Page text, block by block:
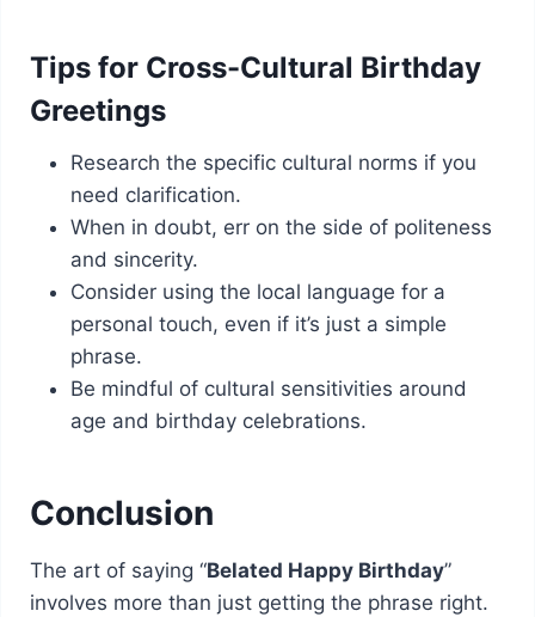
Tips for Cross-Cultural Birthday
Greetings
Research the specific cultural norms if you
need clarification.
When in doubt, err on the side of politeness
and sincerity.
Consider using the local language for a
personal touch, even if it’s just a simple
phrase.
Be mindful of cultural sensitivities around
age and birthday celebrations.
Conclusion
The art of saying “Belated Happy Birthday”
involves more than just getting the phrase right.